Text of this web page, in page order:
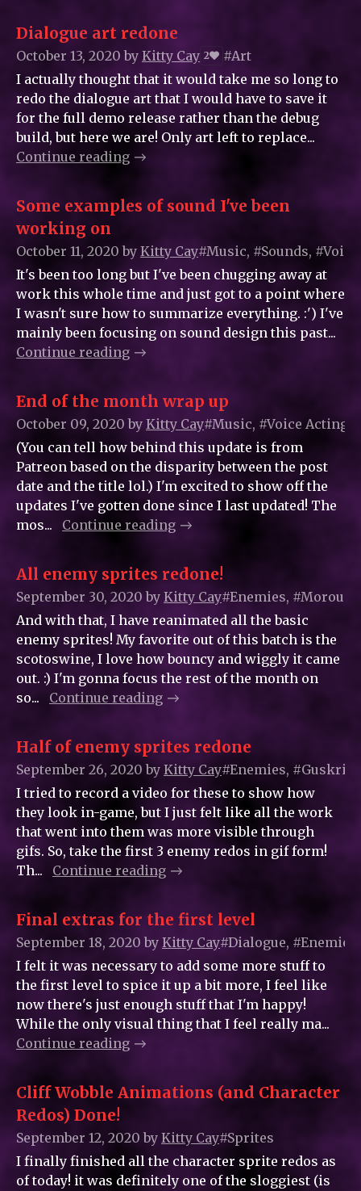
Dialogue art redone
October 13, 2020 by Kitty_Cay 2
#Art
I actually thought that it would take me so long to
redo the dialogue art that I would have to save it
for the full demo release rather than the debug
build, but here we are! Only art left to replace...
Continue reading
Some examples of sound I've been
working on
October 11, 2020 by Kitty_Cay#Music, #Sounds,
It's been too long but I've been chugging away at
work this whole time and just got to a point where
I wasn't sure how to summarize everything. :') I've
mainly been focusing on sound design this past...
Continue reading
End of the month wrap up
October 09, 2020 by Kitty_Cay#Music, #Voice Acting
(You can tell how behind this update is from
Patreon based on the disparity between the post
date and the title lol.) I'm excited to show off the
updates I've gotten done since I last updated! The
mos...
Continue reading
All enemy sprites redone!
September 30, 2020 by Kitty_Cay#Enemies,
And with that, I have reanimated all the basic
enemy sprites! My favorite out of this batch is the
scotoswine, I love how bouncy and wiggly it came
out. :) I'm gonna focus the rest of the month on
so...
Continue reading
Half of enemy sprites redone
September 26, 2020 by Kitty_Cay#Enemies,
I tried to record a video for these to show how
they look in-game, but I just felt like all the work
that went into them was more visible through
gifs. So, take the first 3 enemy redos in gif form!
Th...
Continue reading
Final extras for the first level
September 18, 2020 by Kitty_Cay#Dialogue,
I felt it was necessary to add some more stuff to
the first level to spice it up a bit more, I feel like
now there's just enough stuff that I'm happy!
While the only visual thing that I feel really ma...
Continue reading
Cliff Wobble Animations (and Character
Redos) Done!
September 12, 2020 by Kitty_Cay#Sprites
I finally finished all the character sprite redos as
of today! it was definitely one of the sloggiest (is